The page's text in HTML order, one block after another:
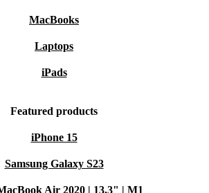
MacBooks
Laptops
iPads
Featured products
iPhone 15
Samsung Galaxy S23
Air 2020 | 13.3" | M1